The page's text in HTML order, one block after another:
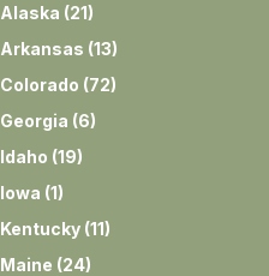
Alaska (21)
Arkansas (13)
Colorado (72)
Georgia (6)
Idaho (19)
Iowa (1)
Kentucky (11)
Maine (24)